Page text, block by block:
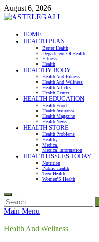
Skip
to
August 6, 2026
ASTELEGALI
Healthy Fresh
HOME
HEALTH PLAN
Better Health
Department Of Health
Fitness
Health
HEALTHY BODY
Health And Fitness
Health And Wellness
Health Articles
Health Center
HEALTH EDUCATION
Health Food
Health Insurance
Health Magazine
Health News
HEALTH STORE
Health Problems
Healthy
Medical
Medical Information
HEALTH ISSUES TODAY
Nutrition
Public Health
Teen Health
Women’S Health
Search
for:
Main Menu
Health And Wellness